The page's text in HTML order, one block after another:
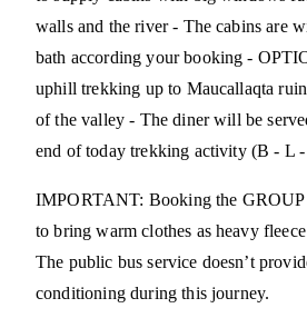
walls and the river - The cabins are
bath according your booking -
uphill trekking up to Maucallaqta
of the valley - The diner will be
end of today trekking activity (B - L
IMPORTANT: Booking the
to bring warm clothes as heavy
The public bus service doesn’t
conditioning during this journey.